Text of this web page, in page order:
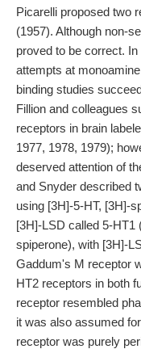
Picarelli proposed two
(1957). Although non-
proved to be correct.
attempts at
binding studies
Fillion and colleagues
receptors in brain
1977, 1978, 1979);
deserved attention of
and Snyder described
using [3H]-5-HT, [3H]-
[3H]-LSD called 5-HT1
spiperone), with [3H]-
Gaddum's M receptor
HT2 receptors in both
receptor resembled
it was also assumed
receptor was purely